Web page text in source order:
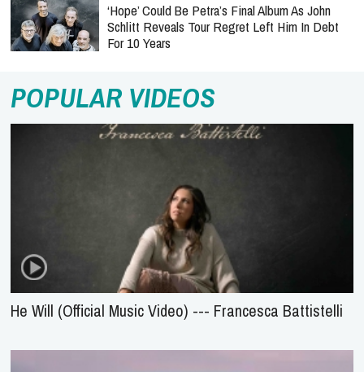
‘Hope’ Could Be Petra’s Final Album As John
Schlitt Reveals Tour Regret Left Him In Debt
For 10 Years
POPULAR VIDEOS
He Will (Official Music Video) --- Francesca Battistelli